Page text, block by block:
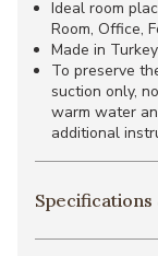
Ideal room
Room, Office,
Made in Turkey
To preserve
suction only,
warm water
additional